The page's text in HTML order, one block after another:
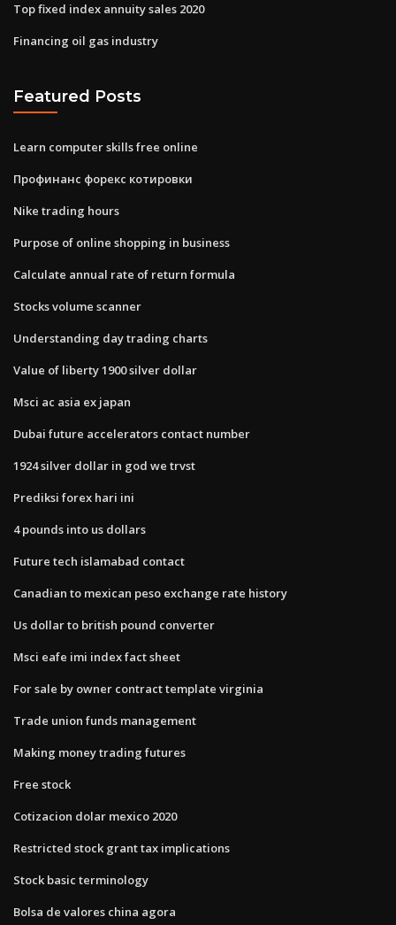
Top fixed index annuity sales 2020
Financing oil gas industry
Featured Posts
Learn computer skills free online
Профинанс форекс котировки
Nike trading hours
Purpose of online shopping in business
Calculate annual rate of return formula
Stocks volume scanner
Understanding day trading charts
Value of liberty 1900 silver dollar
Msci ac asia ex japan
Dubai future accelerators contact number
1924 silver dollar in god we trvst
Prediksi forex hari ini
4 pounds into us dollars
Future tech islamabad contact
Canadian to mexican peso exchange rate history
Us dollar to british pound converter
Msci eafe imi index fact sheet
For sale by owner contract template virginia
Trade union funds management
Making money trading futures
Free stock
Cotizacion dolar mexico 2020
Restricted stock grant tax implications
Stock basic terminology
Bolsa de valores china agora